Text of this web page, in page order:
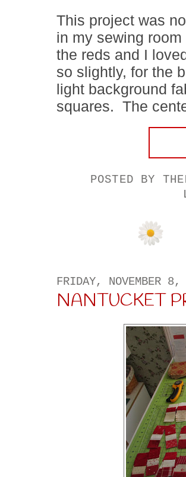
This project was
in my sewing
the reds and I
so slightly, for the
light background
squares. The
POSTED BY
FRIDAY, NOVEMBER
NANTUCKET